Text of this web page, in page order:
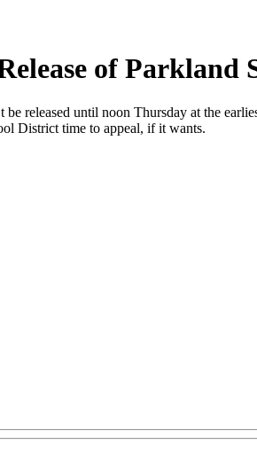
of Parkland
released until noon Thursday at the
District time to appeal, if it wants.